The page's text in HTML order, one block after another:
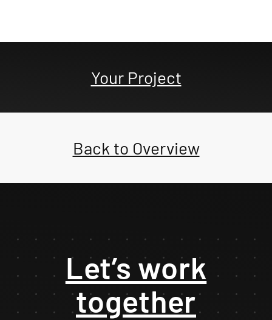
Your Project
Back to Overview
Let’s work
together